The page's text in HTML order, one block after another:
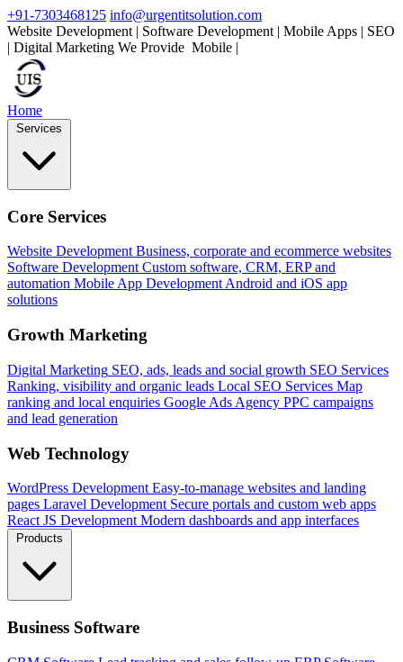
+91-7303468125 info@urgentitsolution.com
Website Development | Software Development | Mobile Apps | SEO
| Digital Marketing We Provide Mobile Apps
Home
Services
Core Services
Website Development Business, corporate and ecommerce websites
Software Development Custom software, CRM, ERP and
automation Mobile App DevelopmentAndroid and iOS app
solutions
Growth Marketing
Digital Marketing SEO, ads, leads and social growth SEO Services
Ranking, visibility and organic leads Local SEO Services Map
ranking and local enquiries Google Ads Agency PPC campaigns
and lead generation
Web Technology
WordPress Development Easy-to-manage websites and landing
pages Laravel Development Secure portals and custom web apps
React JS Development Modern dashboards and app interfaces
Products
Business Software